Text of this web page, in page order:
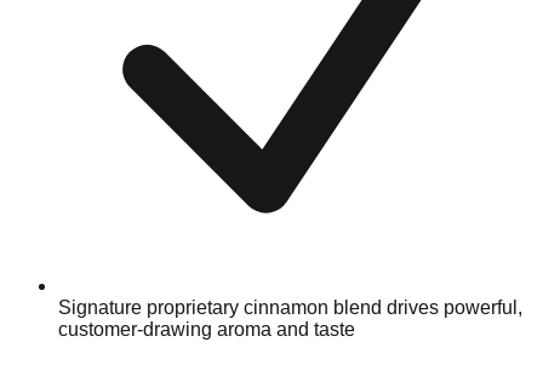
Signature proprietary cinnamon blend drives powerful,
customer-drawing aroma and taste